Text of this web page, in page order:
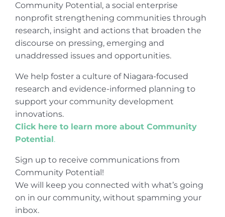
Community Potential, a social enterprise
nonprofit strengthening communities through
research, insight and actions that broaden the
discourse on pressing, emerging and
unaddressed issues and opportunities.
We help foster a culture of Niagara-focused
research and evidence-informed planning to
support your community development
innovations.
Click here to learn more about Community
Potential .
Sign up to receive communications from
Community Potential!
We will keep you connected with what’s going
on in our community, without spamming your
inbox.